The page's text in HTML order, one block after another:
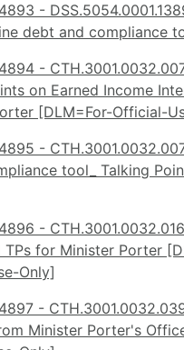
-
debt and compliance
-
on Earned Income
[DLM=For-Official-
-
tool_ Talking
-
for Minister Porter
Only]
-
Minister Porter's